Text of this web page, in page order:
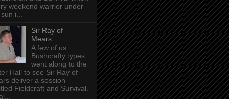
weekend warrior under
i...
Sir Ray of
Mears...
A few of us
Bushcrafty types
went along to the
Hall to see Sir Ray of
deliver a session
Fieldcraft and Survival.